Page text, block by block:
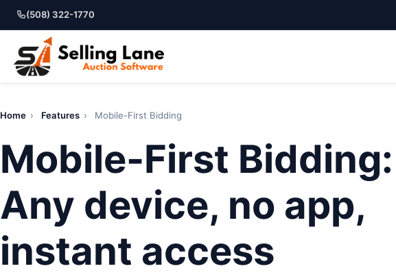
(508) 322-1770
Home › Features › Mobile-First Bidding
Mobile-First Bidding:
Any device, no app,
instant access